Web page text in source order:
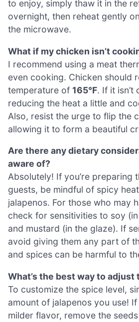
to enjoy, simply thaw it in the
overnight, then reheat gently
the microwave.
What if my chicken isn’t
I recommend using a meat
even cooking. Chicken should
temperature of 165°F. If it
reducing the heat a little and
Also, resist the urge to flip the
allowing it to form a beautiful
Are there any dietary
aware of?
Absolutely! If you’re preparing
guests, be mindful of spicy
jalapenos. For those who may
check for sensitivities to soy
and mustard (in the glaze). If
avoid giving them any part of
and spices can be harmful to
What’s the best way to adjust
To customize the spice level,
amount of jalapenos you use!
milder flavor, remove the